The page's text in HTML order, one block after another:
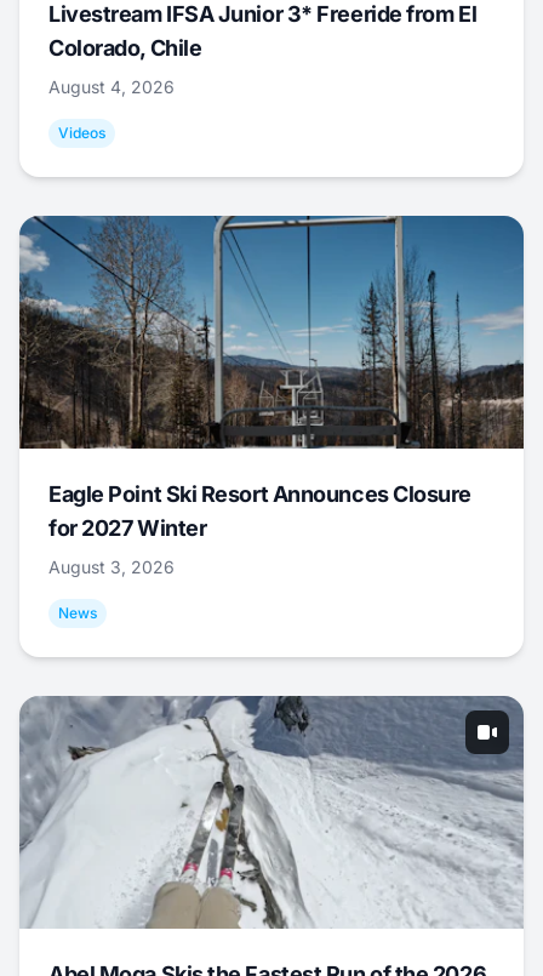
Livestream IFSA Junior 3* Freeride from El
Colorado, Chile
August 4, 2026
Videos
Eagle Point Ski Resort Announces Closure
for 2027 Winter
August 3, 2026
News